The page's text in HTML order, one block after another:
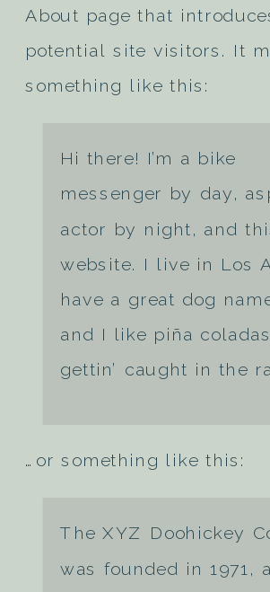
About page that
potential site visitors. It
something like this:
Hi there! I’m a bike
messenger by day,
actor by night, and
website. I live in Los
have a great dog
and I like piña
gettin’ caught in the
…or something like this:
The XYZ Doohickey
was founded in 1971,